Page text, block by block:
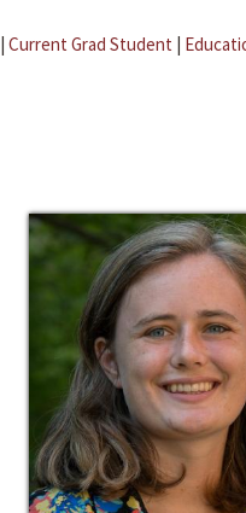
| Current Grad Student |